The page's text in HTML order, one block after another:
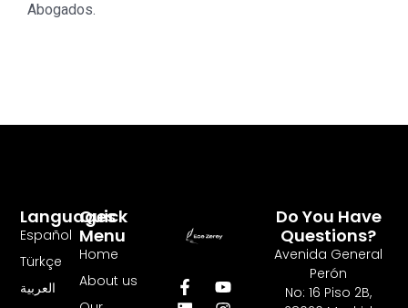
Abogados.
Quick
Menu
Home
About us
Languages
Español
Türkçe
العربية
Do You Have
Questions?
Avenida General
Perón
No: 16 Piso 2B,